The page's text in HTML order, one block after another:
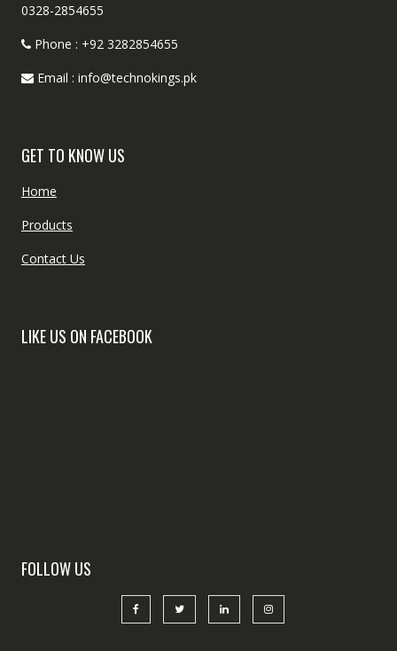
0328-2854655
Phone : +92 3282854655
Email : info@technokings.pk
GET TO KNOW US
Home
Products
Contact Us
LIKE US ON FACEBOOK
FOLLOW US